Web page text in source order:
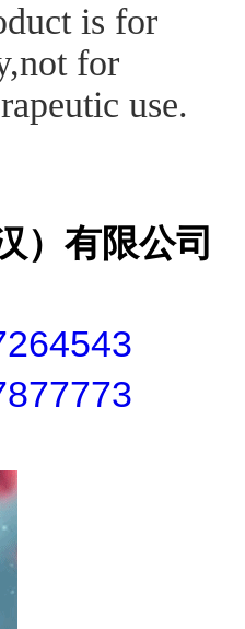
is for
for
use.
）有限公司